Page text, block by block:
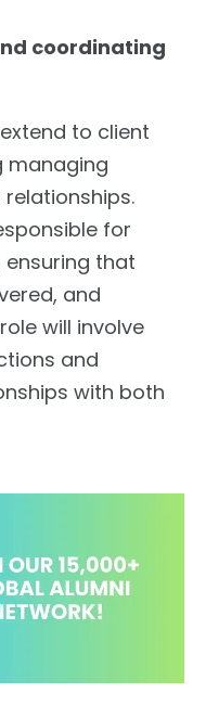
coordinating
to client
managing
for
that
and
will involve
and
with both